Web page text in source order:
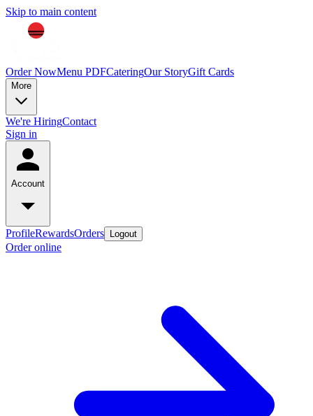
Skip to main content
Order NowMenu PDFCateringOur StoryGift Cards
More
We're HiringContact
Sign in
Account
ProfileRewardsOrders Logout
Order online